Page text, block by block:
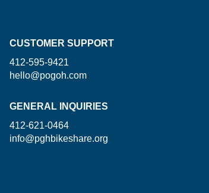
CUSTOMER SUPPORT
412-595-9421
hello@pogoh.com
GENERAL INQUIRIES
412-621-0464
info@pghbikeshare.org